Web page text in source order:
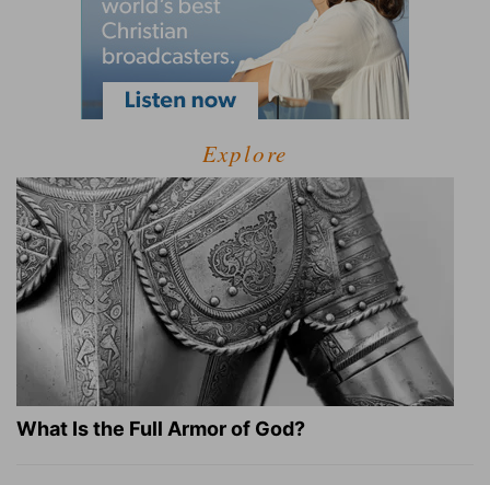
Explore
What Is the Full Armor of God?